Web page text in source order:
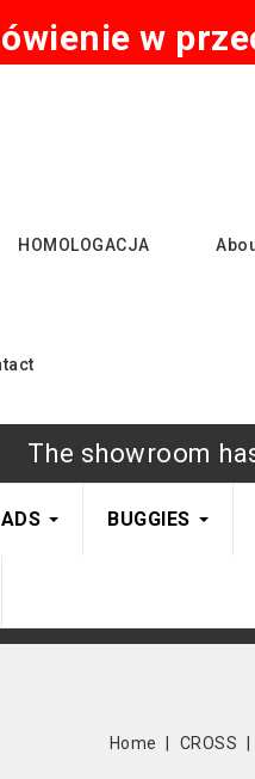
w
HOMOLOGACJA
The showroom
BUGGIES
Home CROSS